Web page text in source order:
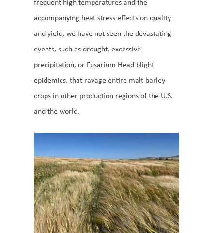
frequent high temperatures and the
accompanying heat stress effects on quality
and yield, we have not seen the devastating
events, such as drought, excessive
precipitation, or Fusarium Head blight
epidemics, that ravage entire malt barley
crops in other production regions of the U.S.
and the world.